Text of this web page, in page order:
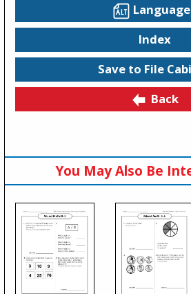
Index
Save to File
Back
You May Also Be